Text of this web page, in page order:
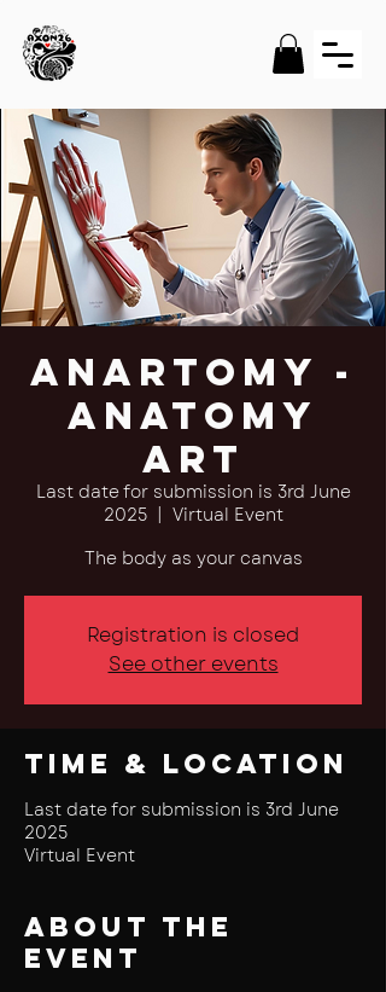
Anartomy -
Anatomy
Art
Last date for submission is 3rd June
2025
  |
Virtual Event
The body as your canvas
Registration is closed
See other events
Time & Location
Last date for submission is 3rd June
2025
Virtual Event
About the
event